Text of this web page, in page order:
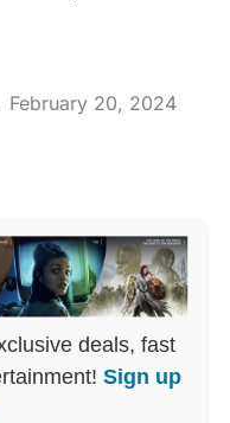
February 20, 2024
deals, fast
Sign up